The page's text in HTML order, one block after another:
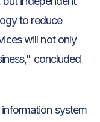
to reduce
will not only
concluded
system